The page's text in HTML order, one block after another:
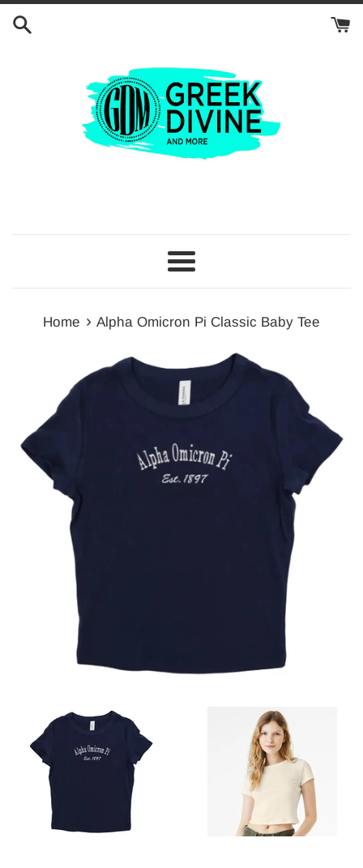
Menu
Home › Alpha Omicron Pi Classic Baby Tee